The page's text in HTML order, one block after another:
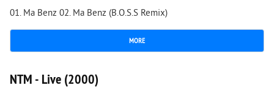
01. Ma Benz 02. Ma Benz (B.O.S.S Remix)
MORE
8 632 1
NTM - Live (2000)